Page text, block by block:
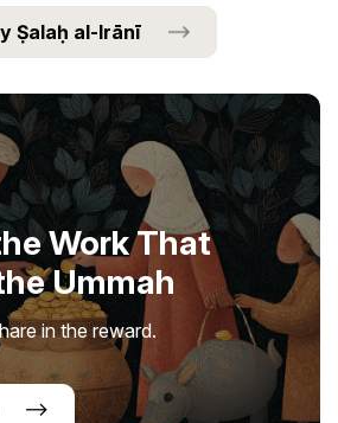
Ṣalaḥ al-Irānī
Work That
Ummah
in the reward.